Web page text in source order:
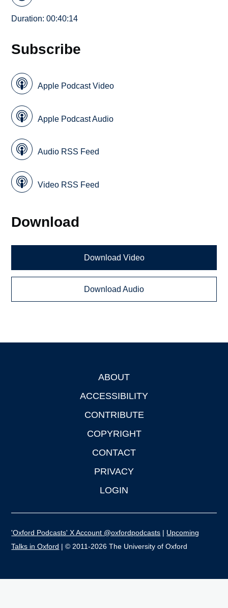
Duration: 00:40:14
Subscribe
Apple Podcast Video
Apple Podcast Audio
Audio RSS Feed
Video RSS Feed
Download
Download Video
Download Audio
ABOUT
ACCESSIBILITY
CONTRIBUTE
COPYRIGHT
CONTACT
PRIVACY
LOGIN
'Oxford Podcasts' X Account @oxfordpodcasts | Upcoming
Talks in Oxford | © 2011-2026 The University of Oxford